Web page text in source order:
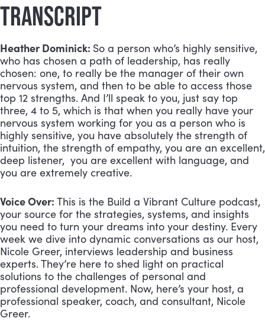
TRANSCRIPT
Heather Dominick: So a person who’s highly sensitive,
who has chosen a path of leadership, has really
chosen: one, to really be the manager of their own
nervous system, and then to be able to access those
top 12 strengths. And I’ll speak to you, just say top
three, 4 to 5, which is that when you really have your
nervous system working for you as a person who is
highly sensitive, you have absolutely the strength of
intuition, the strength of empathy, you are an excellent,
deep listener, you are excellent with language, and
you are extremely creative.
Voice Over: This is the Build a Vibrant Culture podcast,
your source for the strategies, systems, and insights
you need to turn your dreams into your destiny. Every
week we dive into dynamic conversations as our host,
Nicole Greer, interviews leadership and business
experts. They’re here to shed light on practical
solutions to the challenges of personal and
professional development. Now, here’s your host, a
professional speaker, coach, and consultant, Nicole
Greer.